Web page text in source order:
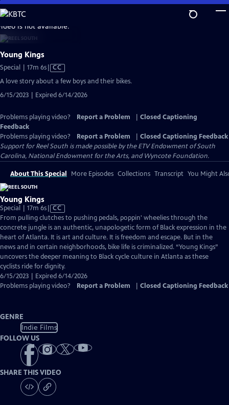
Skip
to
Main
Content
is not available.
Young Kings
Special | 17m 6sVideo
Captions
CC
A love story about a few boys and their bikes.
6/15/2023 | Expired 6/14/2026
Problems playing video? Report a Problem
Closed Captioning
Feedback
Problems playing video?
Report a Problem
Closed Captioning Feedback
Support for Reel South is made possible by the ETV Endowment of South
Carolina, National Endowment for the Arts, and Wyncote Foundation.
About This Special More Episodes Collections Transcript You Might
Young Kings
Special | 17m 6sVideo
has
Closed
Captions
CC
From pulling clutches to pushing pedals, poppin' wheelies through the
concrete jungle is an authentic, unapologetic form of Black expression in the
heart of Atlanta. It is art and culture. It is freedom and escape. But in the
news and in certain neighborhoods, bike life is criminalized. “Young Kings”
uncovers the deeper meaning to Black cycle culture in Atlanta as these
cyclists ride for dignity.
6/15/2023 | Expired 6/14/2026
Problems playing video?
Report a Problem Closed Captioning Feedback
GENRE
Indie Films
FOLLOW US
SHARE THIS VIDEO